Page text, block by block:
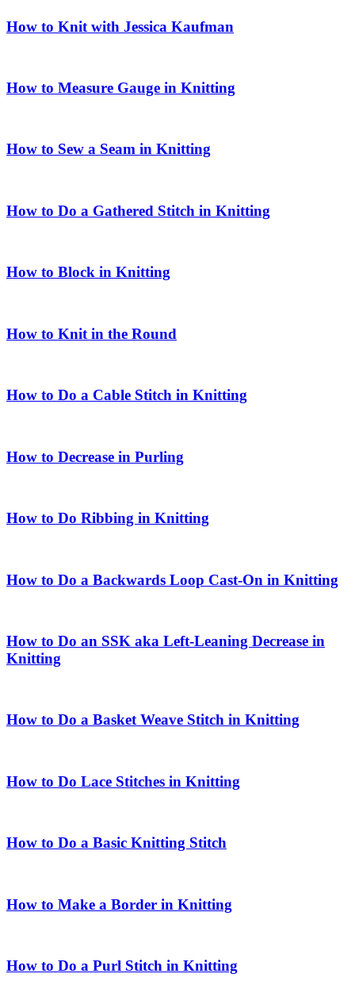
How to Knit with Jessica Kaufman
How to Measure Gauge in Knitting
How to Sew a Seam in Knitting
How to Do a Gathered Stitch in Knitting
How to Block in Knitting
How to Knit in the Round
How to Do a Cable Stitch in Knitting
How to Decrease in Purling
How to Do Ribbing in Knitting
How to Do a Backwards Loop Cast-On in Knitting
How to Do an SSK aka Left-Leaning Decrease in
Knitting
How to Do a Basket Weave Stitch in Knitting
How to Do Lace Stitches in Knitting
How to Do a Basic Knitting Stitch
How to Make a Border in Knitting
How to Do a Purl Stitch in Knitting